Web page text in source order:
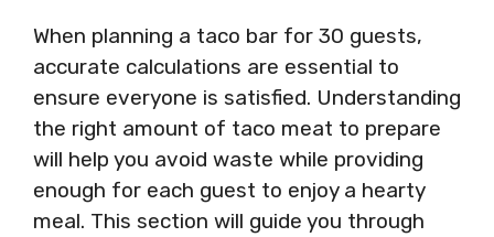
When planning a taco bar for 30 guests,
accurate calculations are essential to
ensure everyone is satisfied. Understanding
the right amount of taco meat to prepare
will help you avoid waste while providing
enough for each guest to enjoy a hearty
meal. This section will guide you through